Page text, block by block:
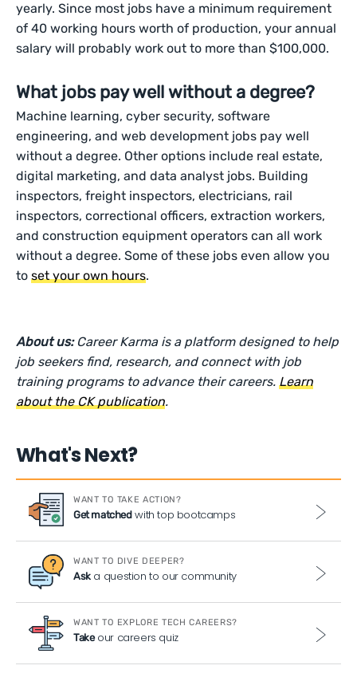
yearly. Since most jobs have a minimum requirement
of 40 working hours worth of production, your annual
salary will probably work out to more than $100,000.
What jobs pay well without a degree?
Machine learning, cyber security, software
engineering, and web development jobs pay well
without a degree. Other options include real estate,
digital marketing, and data analyst jobs. Building
inspectors, freight inspectors, electricians, rail
inspectors, correctional officers, extraction workers,
and construction equipment operators can all work
without a degree. Some of these jobs even allow you
toset your own hours.
About us: Career Karma is a platform designed to help
job seekers find, research, and connect with job
training programs to advance their careers.Learn
about the CK publication.
What's Next?
WANT TO TAKE ACTION?
Get matchedwith top bootcamps
WANT TO DIVE DEEPER?
Aska question to our community
WANT TO EXPLORE TECH CAREERS?
Takeour careers quiz